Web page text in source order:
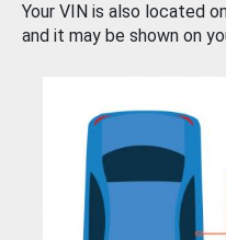
Your VIN is also located
and it may be shown on